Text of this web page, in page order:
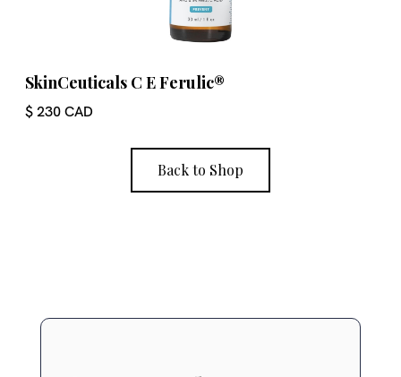
SkinCeuticals C E Ferulic®
$ 230 CAD
Back to Shop